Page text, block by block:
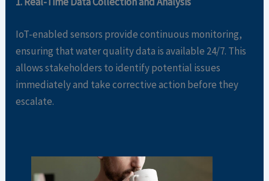
IoT-enabled sensors provide continuous monitoring,
ensuring that water quality data is available 24/7. This
allows stakeholders to identify potential issues
immediately and take corrective action before they
escalate.